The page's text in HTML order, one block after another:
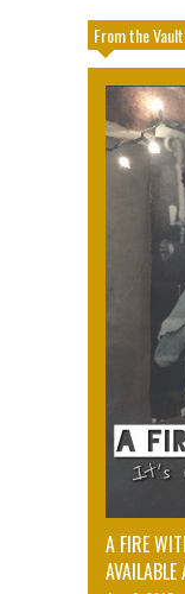
From the Vault
A FIRE